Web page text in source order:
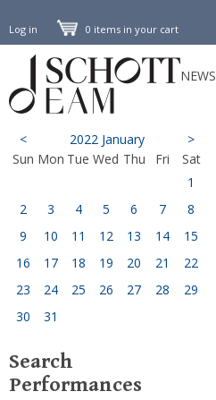
Log in 0 items in your cart
NEWS
< 2022 January
>
Sun Mon Tue Wed Thu Fri
Sat
1
2
3 4 5 6 7
8
9
10 11 12 13 14
15
16
17 18 19 20 21
22
23
24 25 26 27 28
29
30
31
Search
Performances